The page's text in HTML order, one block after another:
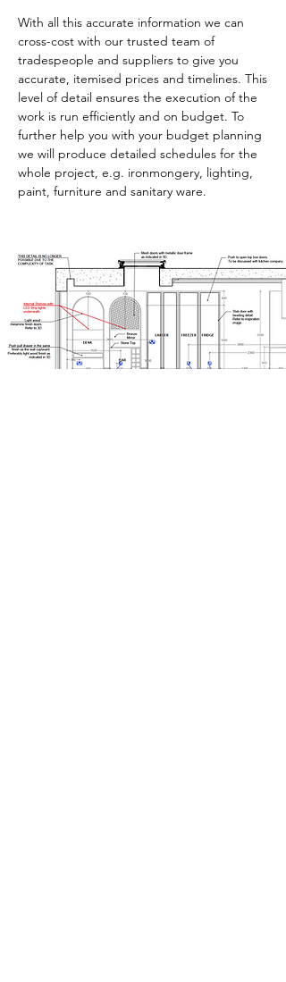
With all this accurate information we can
cross-cost with our trusted team of
tradespeople and suppliers to give you
accurate, itemised prices and timelines. This
level of detail ensures the execution of the
work is run efficiently and on budget. To
further help you with your budget planning
we will produce detailed schedules for the
whole project, e.g. ironmongery, lighting,
paint, furniture and sanitary ware.